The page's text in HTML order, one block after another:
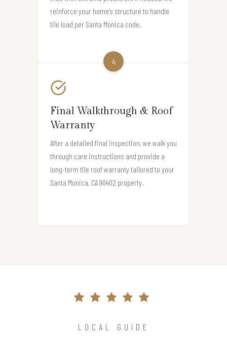
reinforce your home’s structure to handle
tile load per Santa Monica code.
4
Final Walkthrough & Roof
Warranty
After a detailed final inspection, we walk you
through care instructions and provide a
long-term tile roof warranty tailored to your
Santa Monica, CA 90402 property.
LOCAL GUIDE